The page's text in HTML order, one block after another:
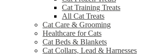
Cat Training Treats
All Cat Treats
Cat Care & Grooming
Healthcare for Cats
Cat Beds & Blankets
Cat Collars, Lead & Harnesses